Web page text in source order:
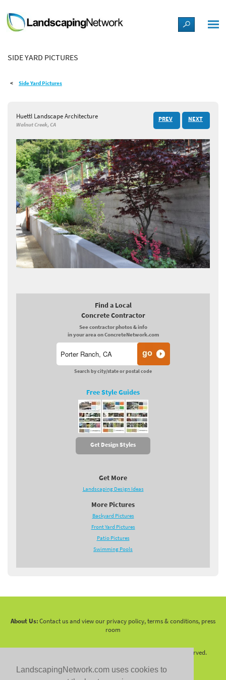
LandscapingNetwork.com uses cookies to
LANDSCAPE DESIGN IDEAS
STYLE GUIDES
SHOP
SIDE YARD PICTURES
Side Yard Pictures
Huettl Landscape Architecture
Walnut Creek, CA
PREV NEXT
Find a Local
Concrete Contractor
See contractor photos & info
in your area on ConcreteNetwork.com
Search by city/state or postal code
Free Style Guides
Get Design Styles
Get More
Landscaping Design Ideas
More Pictures
Backyard Pictures
Front Yard Pictures
Patio Pictures
Swimming Pools
About Us:Contact us and view our privacy policy, terms & conditions, press
room
2026 LandscapingNetwork.Com - All Rights Reserved.